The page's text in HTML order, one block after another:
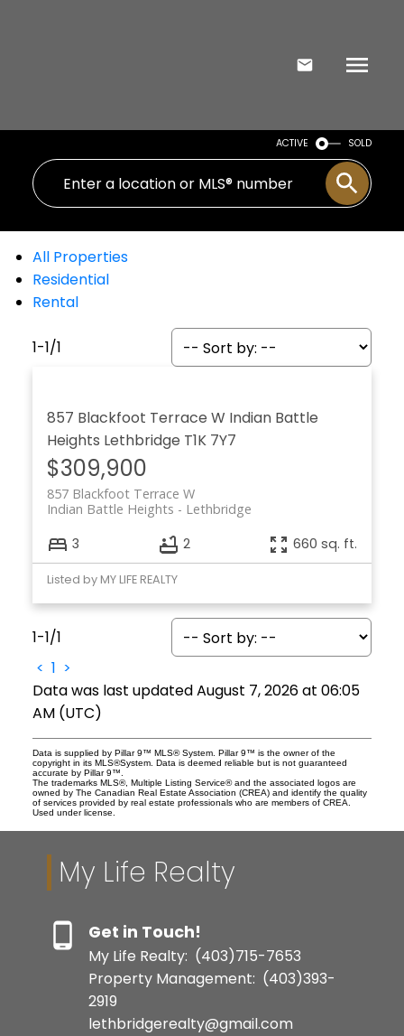
ACTIVE SOLD
All Properties
Residential
Rental
1-1/1
857 Blackfoot Terrace W Indian Battle
Heights Lethbridge T1K 7Y7
$309,900
857 Blackfoot Terrace W
Lethbridge
Indian Battle Heights
3 2 660 sq. ft.
Listed by MY LIFE REALTY
1-1/1
< 1 >
Data was last updated August 7, 2026 at 06:05
AM (UTC)
Data is supplied by Pillar 9™ MLS® System. Pillar 9™ is the owner of the
copyright in its MLS®System. Data is deemed reliable but is not guaranteed
accurate by Pillar 9™.
The trademarks MLS®, Multiple Listing Service® and the associated logos are
owned by The Canadian Real Estate Association (CREA) and identify the quality
of services provided by real estate professionals who are members of CREA.
Used under license.
My Life Realty
Get in Touch!
My Life Realty: (403)715-7653
Property Management: (403)393-
2919
lethbridgerealty@gmail.com